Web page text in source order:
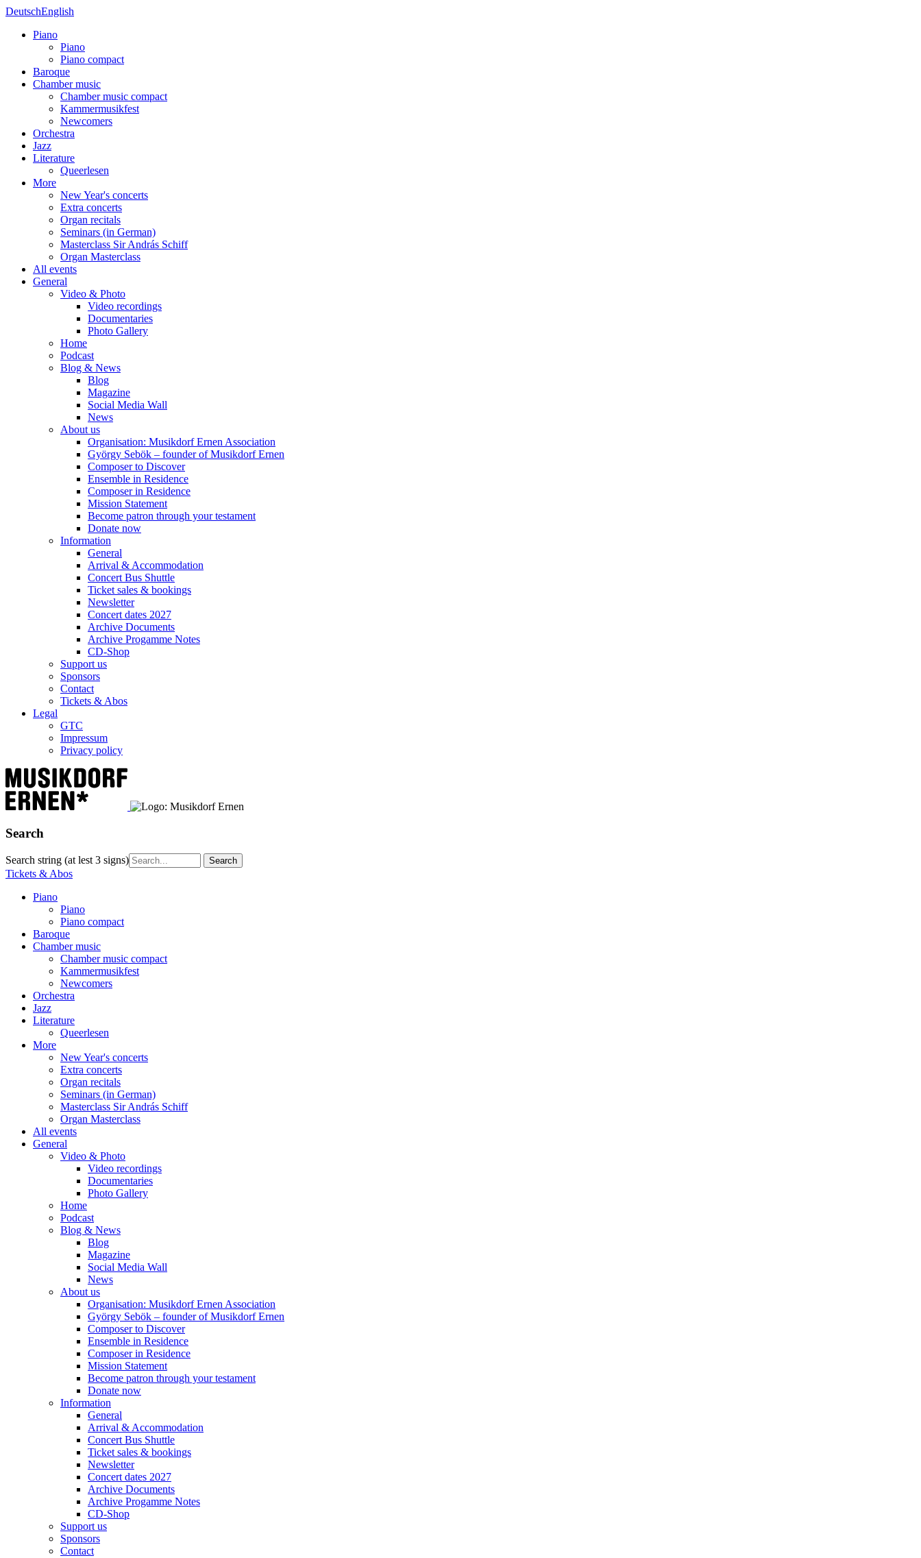
DeutschEnglish
Piano
Piano
Piano compact
Baroque
Chamber music
Chamber music compact
Kammermusikfest
Newcomers
Orchestra
Jazz
Literature
Queerlesen
More
New Year's concerts
Extra concerts
Organ recitals
Seminars (in German)
Masterclass Sir András Schiff
Organ Masterclass
All events
General
Video & Photo
Video recordings
Documentaries
Photo Gallery
Home
Podcast
Blog & News
Blog
Magazine
Social Media Wall
News
About us
Organisation: Musikdorf Ernen Association
György Sebök – founder of Musikdorf Ernen
Composer to Discover
Ensemble in Residence
Composer in Residence
Mission Statement
Become patron through your testament
Donate now
Information
General
Arrival & Accommodation
Concert Bus Shuttle
Ticket sales & bookings
Newsletter
Concert dates 2027
Archive Documents
Archive Progamme Notes
CD-Shop
Support us
Sponsors
Contact
Tickets & Abos
Legal
GTC
Impressum
Privacy policy
Search
Search string (at lest 3 signs)
Tickets & Abos
Piano
Piano
Piano compact
Baroque
Chamber music
Chamber music compact
Kammermusikfest
Newcomers
Orchestra
Jazz
Literature
Queerlesen
More
New Year's concerts
Extra concerts
Organ recitals
Seminars (in German)
Masterclass Sir András Schiff
Organ Masterclass
All events
General
Video & Photo
Video recordings
Documentaries
Photo Gallery
Home
Podcast
Blog & News
Blog
Magazine
Social Media Wall
News
About us
Organisation: Musikdorf Ernen Association
György Sebök – founder of Musikdorf Ernen
Composer to Discover
Ensemble in Residence
Composer in Residence
Mission Statement
Become patron through your testament
Donate now
Information
General
Arrival & Accommodation
Concert Bus Shuttle
Ticket sales & bookings
Newsletter
Concert dates 2027
Archive Documents
Archive Progamme Notes
CD-Shop
Support us
Sponsors
Contact